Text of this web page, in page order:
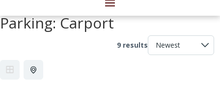
Parking:Carport
9 results